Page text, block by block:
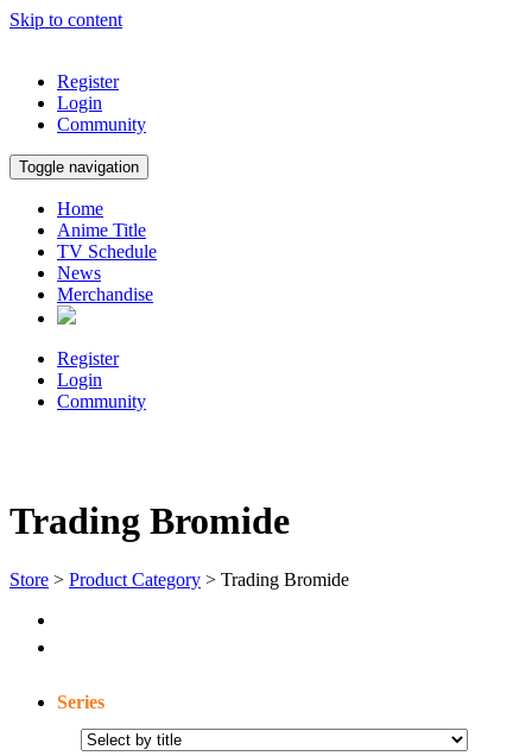
Skip to content
Register
Login
Community
Toggle navigation
Home
Anime Title
TV Schedule
News
Merchandise
Register
Login
Community
Trading Bromide
Store > Product Category > Trading Bromide
Series